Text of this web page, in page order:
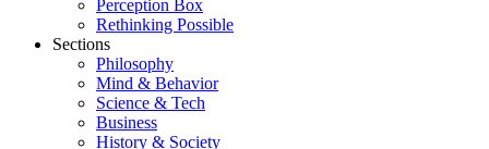
Perception Box
Rethinking Possible
Sections
Philosophy
Mind & Behavior
Science & Tech
Business
History & Society